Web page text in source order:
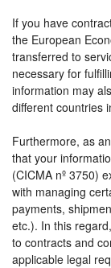
If you have
the European
transferred to
necessary for
information may
different countries
Furthermore, as
that your
(CICMA nº 3750)
with managing
payments,
etc.). In this
to contracts and
applicable legal